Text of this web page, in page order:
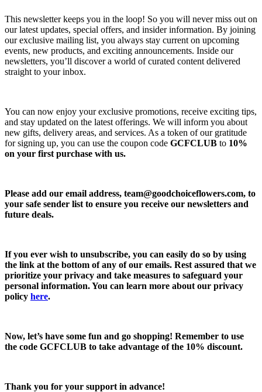
This newsletter keeps you in the loop! So you will never miss out on
our latest updates, special offers, and insider information. By joining
our exclusive mailing list, you always stay current on upcoming
events, new products, and exciting announcements. Inside our
newsletters, you’ll discover a world of curated content delivered
straight to your inbox.
You can now enjoy your exclusive promotions, receive exciting tips,
and stay updated on the latest offerings. We will inform you about
new gifts, delivery areas, and services. As a token of our gratitude
for signing up, you can use the coupon code GCFCLUB to 10%
on your first purchase with us.
Please add our email address, team@goodchoiceflowers.com, to
your safe sender list to ensure you receive our newsletters and
future deals.
If you ever wish to unsubscribe, you can easily do so by using
the link at the bottom of any of our emails. Rest assured that we
prioritize your privacy and take measures to safeguard your
personal information. You can learn more about our privacy
policy here.
Now, let’s have some fun and go shopping! Remember to use
the code GCFCLUB to take advantage of the 10% discount.
Thank you for your support in advance!